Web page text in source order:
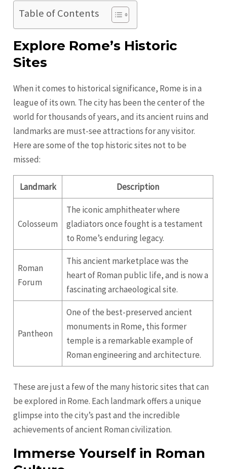
Table of Contents
Explore Rome’s Historic
Sites
When it comes to historical significance, Rome is in a
league of its own. The city has been the center of the
world for thousands of years, and its ancient ruins and
landmarks are must-see attractions for any visitor.
Here are some of the top historic sites not to be
missed:
Landmark Description
Colosseum
The iconic amphitheater where
gladiators once fought is a testament
to Rome’s enduring legacy.
Roman
Forum
This ancient marketplace was the
heart of Roman public life, and is now a
fascinating archaeological site.
Pantheon
One of the best-preserved ancient
monuments in Rome, this former
temple is a remarkable example of
Roman engineering and architecture.
These are just a few of the many historic sites that can
be explored in Rome. Each landmark offers a unique
glimpse into the city’s past and the incredible
achievements of ancient Roman civilization.
Immerse Yourself in Roman